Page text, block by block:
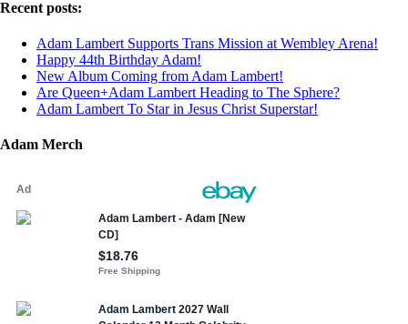
Recent posts:
Adam Lambert Supports Trans Mission at Wembley Arena!
Happy 44th Birthday Adam!
New Album Coming from Adam Lambert!
Are Queen+Adam Lambert Heading to The Sphere?
Adam Lambert To Star in Jesus Christ Superstar!
Adam Merch